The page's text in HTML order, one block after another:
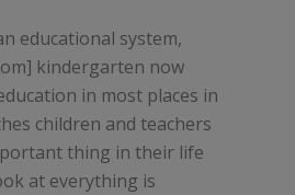
educational system,
kindergarten now
in most places in
children and teachers
thing in their life
at everything is